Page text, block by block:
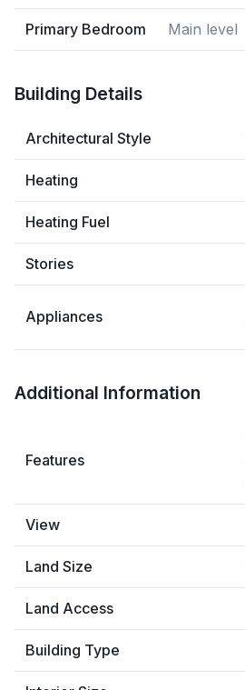
Primary Bedroom Main level
Building Details
Architectural Style
Heating
Heating Fuel
Stories
Appliances
Additional Information
Features
View
Land Size
Land Access
Building Type